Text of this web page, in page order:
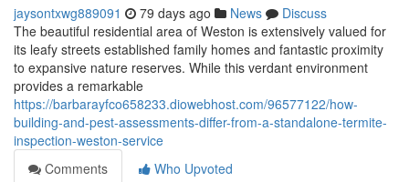
jaysontxwg889091 79 days ago News
Discuss
The beautiful residential area of Weston is extensively valued for
its leafy streets established family homes and fantastic proximity
to expansive nature reserves. While this verdant environment
provides a remarkable
https://barbarayfco658233.diowebhost.com/96577122/how-
building-and-pest-assessments-differ-from-a-standalone-termite-
inspection-weston-service
Comments
Who Upvoted